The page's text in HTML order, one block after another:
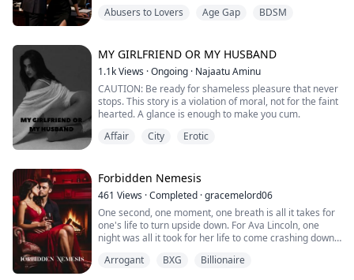
still stung—he'd called me cold as stone, said I was
emptiness and a craving no one could touch.
I controlled billions in a...
Abusers to Lovers Age Gap BDSM
MY GIRLFRIEND OR MY HUSBAND
1.1kViews ·Ongoing · Najaatu Aminu
CAUTION: Be ready for shameless pleasure that never
stops. This story is a violation of moral, not for the faint
hearted. A glance is enough to make you cum.
Affair
City Erotic
Forbidden Nemesis
461 Views ·Completed ·gracemelord06
One second, one moment, one breath is all it takes for
one's life to turn upside down. For Ava Lincoln, one
night was all it took for her life to come crashing down
ruined her in life ways than one.
Arrogant BXG Billionaire